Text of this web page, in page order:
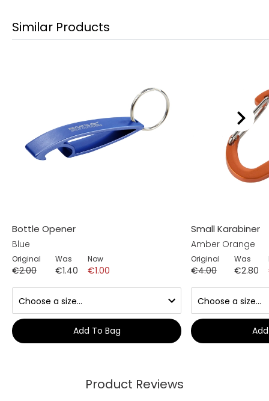
Similar Products
Bottle Opener
Blue
Original
€2.00
Was
€1.40
Now
€1.00
Add To Bag
Small Karabiner
Amber Orange
Original
€4.00
Was
€2.80
Product Reviews